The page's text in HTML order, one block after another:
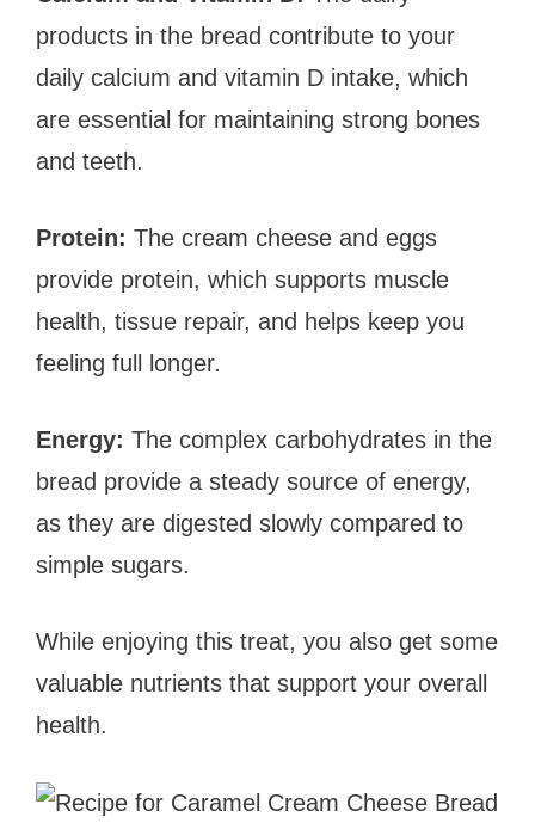
products in the bread contribute to your
daily calcium and vitamin D intake, which
are essential for maintaining strong bones
and teeth.
Protein: The cream cheese and eggs
provide protein, which supports muscle
health, tissue repair, and helps keep you
feeling full longer.
Energy: The complex carbohydrates in the
bread provide a steady source of energy,
as they are digested slowly compared to
simple sugars.
While enjoying this treat, you also get some
valuable nutrients that support your overall
health.